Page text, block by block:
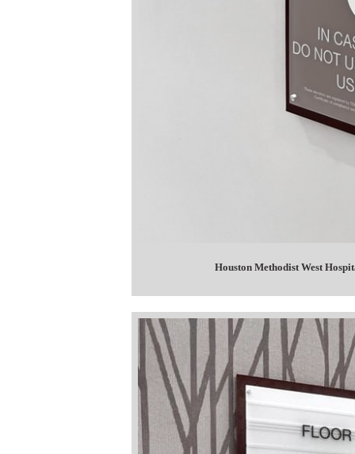
Houston Methodist West